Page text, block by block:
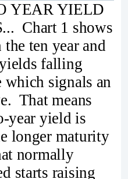
YEAR YIELD
Chart 1 shows
the ten year and
falling
signals an
That means
year yield is
longer maturity
normally
starts raising